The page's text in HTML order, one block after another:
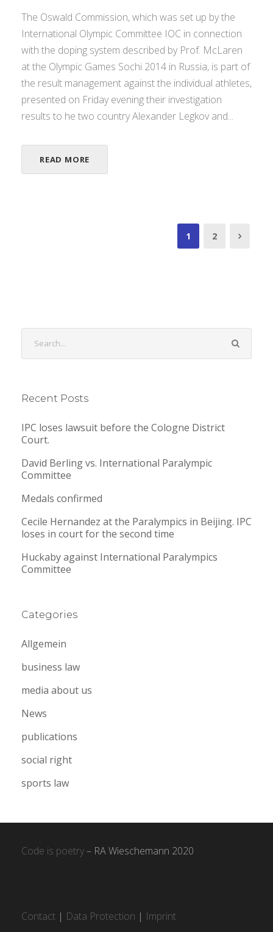
The Oswald Commission, which was set up by the
International Olympic Committee IOC in connection
with the doping system described by Prof. McLaren
at the Olympic Games Sochi 2014 in Russia, is part of
the result management against the individual athletes,
presented on Friday evening their investigation
results to he two country Alexander Legkov and...
READ MORE
1 2
Recent Posts
IPC loses lawsuit before the Cologne District
Court.
David Berling vs. International Paralympic
Committee
Medals confirmed
Cecile Hernandez at the Paralympics in Beijing. IPC
loses in court for the second time
Huckaby against International Paralympics
Committee
Categories
Allgemein
business law
media about us
News
publications
social right
sports law
Code is poetry– RA Wieschemann 2020
Contact | Data Protection | Imprint